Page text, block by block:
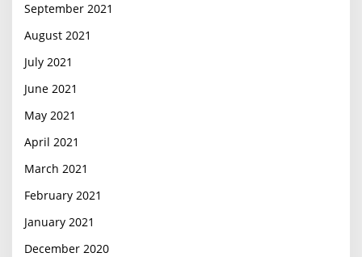
September 2021
August 2021
July 2021
June 2021
May 2021
April 2021
March 2021
February 2021
January 2021
December 2020